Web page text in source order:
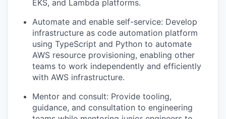
EKS, and Lambda platforms.
Automate and enable self-service: Develop
infrastructure as code automation platform
using TypeScript and Python to automate
AWS resource provisioning, enabling other
teams to work independently and efficiently
with AWS infrastructure.
Mentor and consult: Provide tooling,
guidance, and consultation to engineering